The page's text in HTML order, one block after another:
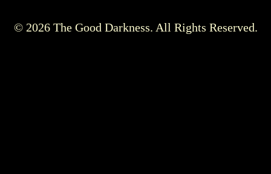
© 2026 The Good Darkness. All Rights Reserved.